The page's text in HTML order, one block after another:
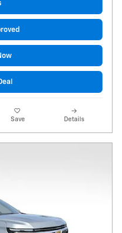
Save Details